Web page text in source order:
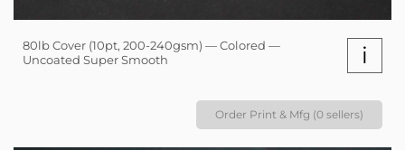
80lb Cover (10pt, 200-240gsm) — Colored —
Uncoated Super Smooth
i
Order Print & Mfg (0 sellers)